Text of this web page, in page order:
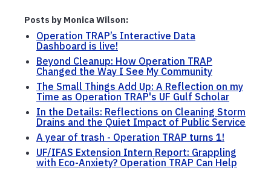
Posts by Monica Wilson:
Operation TRAP’s Interactive Data
Dashboard is live!
Beyond Cleanup: How Operation TRAP
Changed the Way I See My Community
The Small Things Add Up: A Reflection on my
Time as Operation TRAP's UF Gulf Scholar
In the Details: Reflections on Cleaning Storm
Drains and the Quiet Impact of Public Service
A year of trash - Operation TRAP turns 1!
UF/IFAS Extension Intern Report: Grappling
with Eco-Anxiety? Operation TRAP Can Help